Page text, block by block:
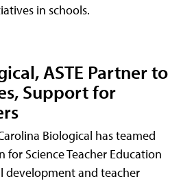
in schools.
ASTE Partner to
Support for
Biological has teamed
Science Teacher Education
development and teacher